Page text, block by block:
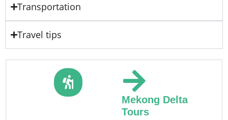
Transportation
Travel tips
Mekong Delta
Tours